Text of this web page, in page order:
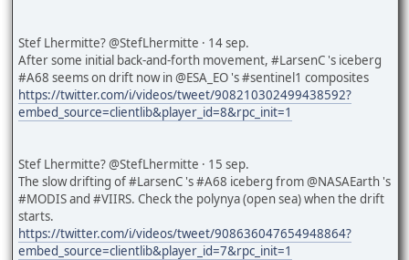
Stef Lhermitte? @StefLhermitte · 14 sep.
After some initial back-and-forth movement, #LarsenC 's iceberg
#A68 seems on drift now in @ESA_EO 's #sentinel1 composites
https://twitter.com/i/videos/tweet/908210302499438592?
embed_source=clientlib&player_id=8&rpc_init=1
Stef Lhermitte? @StefLhermitte · 15 sep.
The slow drifting of #LarsenC 's #A68 iceberg from @NASAEarth 's
#MODIS and #VIIRS. Check the polynya (open sea) when the drift
starts.
https://twitter.com/i/videos/tweet/908636047654948864?
embed_source=clientlib&player_id=7&rpc_init=1